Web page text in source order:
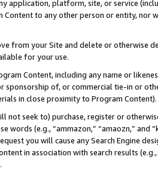
application, platform, site, or service
Content to any other person or entity, nor
from your Site and delete or otherwise
for your use.
Content, including any name or
sponsorship of, or commercial tie-in or
in close proximity to Program Content).
not seek to) purchase, register or
words (e.g., “ammazon,” “amaozn,” and
you will cause any Search Engine
in association with search results